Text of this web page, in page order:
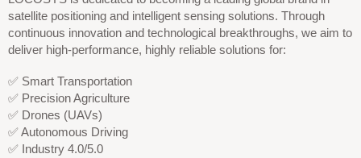
satellite positioning and intelligent sensing solutions. Through
continuous innovation and technological breakthroughs, we aim to
deliver high-performance, highly reliable solutions for:
✅ Smart Transportation
✅ Precision Agriculture
✅ Drones (UAVs)
✅ Autonomous Driving
✅ Industry 4.0/5.0